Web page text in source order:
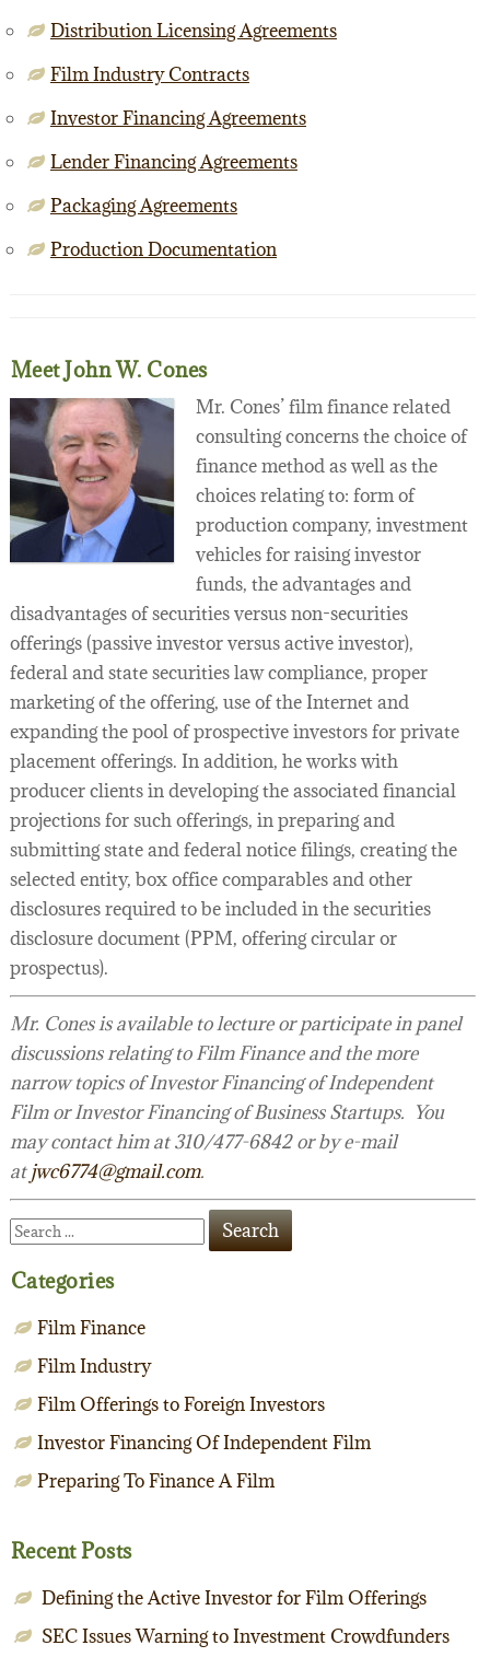
Distribution Licensing Agreements
Film Industry Contracts
Investor Financing Agreements
Lender Financing Agreements
Packaging Agreements
Production Documentation
Meet John W. Cones
Mr. Cones’ film finance related
consulting concerns the choice of
finance method as well as the
choices relating to: form of
production company, investment
vehicles for raising investor
funds, the advantages and
disadvantages of securities versus non-securities
offerings (passive investor versus active investor),
federal and state securities law compliance, proper
marketing of the offering, use of the Internet and
expanding the pool of prospective investors for private
placement offerings. In addition, he works with
producer clients in developing the associated financial
projections for such offerings, in preparing and
submitting state and federal notice filings, creating the
selected entity, box office comparables and other
disclosures required to be included in the securities
disclosure document (PPM, offering circular or
prospectus).
Mr. Cones is available to lecture or participate in panel
discussions relating to Film Finance and the more
narrow topics of Investor Financing of Independent
Film or Investor Financing of Business Startups. You
may contact him at 310/477-6842 or by e-mail
atjwc6774@gmail.com.
Categories
Film Finance
Film Industry
Film Offerings to Foreign Investors
Investor Financing Of Independent Film
Preparing To Finance A Film
Recent Posts
Defining the Active Investor for Film Offerings
SEC Issues Warning to Investment Crowdfunders